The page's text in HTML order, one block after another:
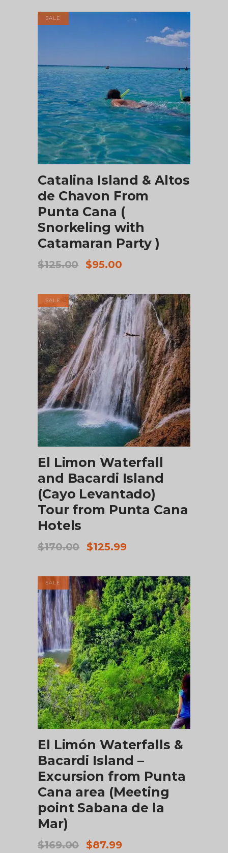
$195.00.$145.00.
SALE
ADD TO CART
Catalina Island & Altos
de Chavon From
Punta Cana (
Snorkeling with
Catamaran Party )
$125.00
Original
$125.00.
$95.00Current
$95.00.
SALE
ADD TO CART
El Limon Waterfall
and Bacardi Island
(Cayo Levantado)
Tour from Punta Cana
Hotels
$170.00
Original
$170.00.
$125.99Current
$125.99.
SALE
ADD TO CART
El Limón Waterfalls &
Bacardi Island –
Excursion from Punta
Cana area (Meeting
point Sabana de la
Mar)
$169.00
Original
$87.99Current